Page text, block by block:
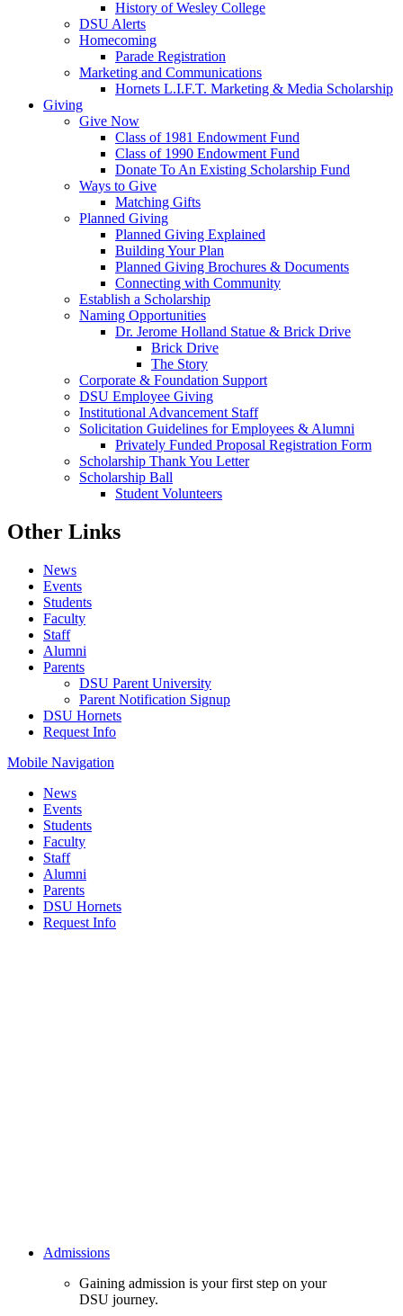
History of Wesley College
DSU Alerts
Homecoming
Parade Registration
Marketing and Communications
Hornets L.I.F.T. Marketing & Media Scholarship
Giving
Give Now
Class of 1981 Endowment Fund
Class of 1990 Endowment Fund
Donate To An Existing Scholarship Fund
Ways to Give
Matching Gifts
Planned Giving
Planned Giving Explained
Building Your Plan
Planned Giving Brochures & Documents
Connecting with Community
Establish a Scholarship
Naming Opportunities
Dr. Jerome Holland Statue & Brick Drive
Brick Drive
The Story
Corporate & Foundation Support
DSU Employee Giving
Institutional Advancement Staff
Solicitation Guidelines for Employees & Alumni
Privately Funded Proposal Registration Form
Scholarship Thank You Letter
Scholarship Ball
Student Volunteers
Other Links
News
Events
Students
Faculty
Staff
Alumni
Parents
DSU Parent University
Parent Notification Signup
DSU Hornets
Request Info
Mobile Navigation
News
Events
Students
Faculty
Staff
Alumni
Parents
DSU Hornets
Request Info
Admissions
Gaining admission is your first step on your
DSU journey.